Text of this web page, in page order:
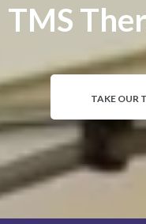
TMS
TAKE OUR